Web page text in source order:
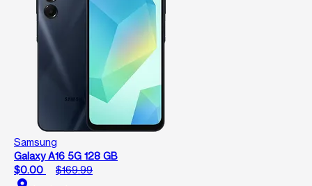
Samsung
Galaxy A16 5G 128 GB
$0.00
$169.99